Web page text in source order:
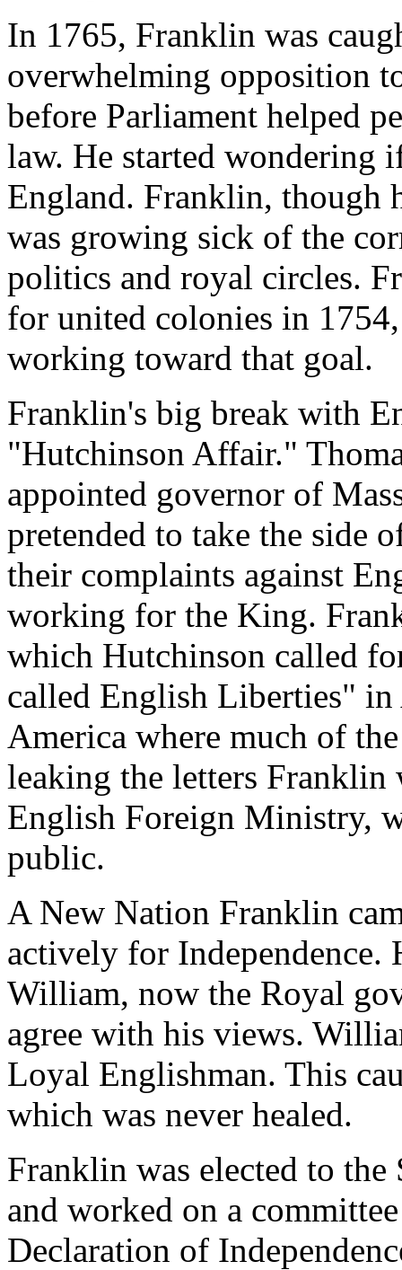
In 1765, Franklin was
overwhelming opposition
before Parliament helped
law. He started wondering
England. Franklin, though
was growing sick of the
politics and royal circles.
for united colonies in
working toward that goal.
Franklin's big break with
"Hutchinson Affair."
appointed governor of
pretended to take the side
their complaints against
working for the King.
which Hutchinson called
called English Liberties" in
America where much of
leaking the letters Franklin
English Foreign Ministry,
public.
A New Nation Franklin
actively for Independence.
William, now the Royal
agree with his views.
Loyal Englishman. This
which was never healed.
Franklin was elected to the
and worked on a
Declaration of